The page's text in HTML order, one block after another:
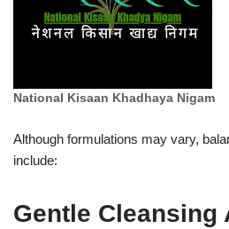
National Kisaan Khadhaya Nigam
Although formulations may vary,
include:
Gentle Cleansing